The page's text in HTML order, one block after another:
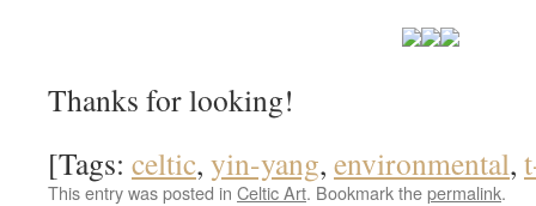
Thanks for looking!
[Tags: celtic, yin-yang, environmental,
This entry was posted in Celtic Art. Bookmark thepermalink.